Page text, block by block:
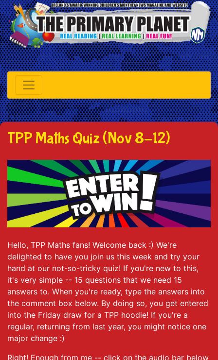
TPP Maths Quiz (Nov 8-12)
Hello, TPP Maths fans! Welcome back :) We're
delighted to have you join us this week and try your
hand at our not-so-tricky quiz! If you're new to this,
it's very simple -- 15 questions that we need 15
answers to. When you're ready, type the answers into
the comment box below. By doing so, you get entered
into the Friday draw for a TPP hoodie! If you're a
regular, returning from last year, you might notice one
major change :)
Right! Enough from me -- click on the audio bar below